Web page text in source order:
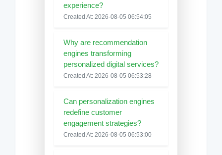
experience?
Created At: 2026-08-05 06:54:05
Why are recommendation
engines transforming
personalized digital services?
Created At: 2026-08-05 06:53:28
Can personalization engines
redefine customer
engagement strategies?
Created At: 2026-08-05 06:53:00